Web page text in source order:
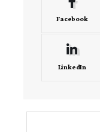
Facebook
LinkedIn